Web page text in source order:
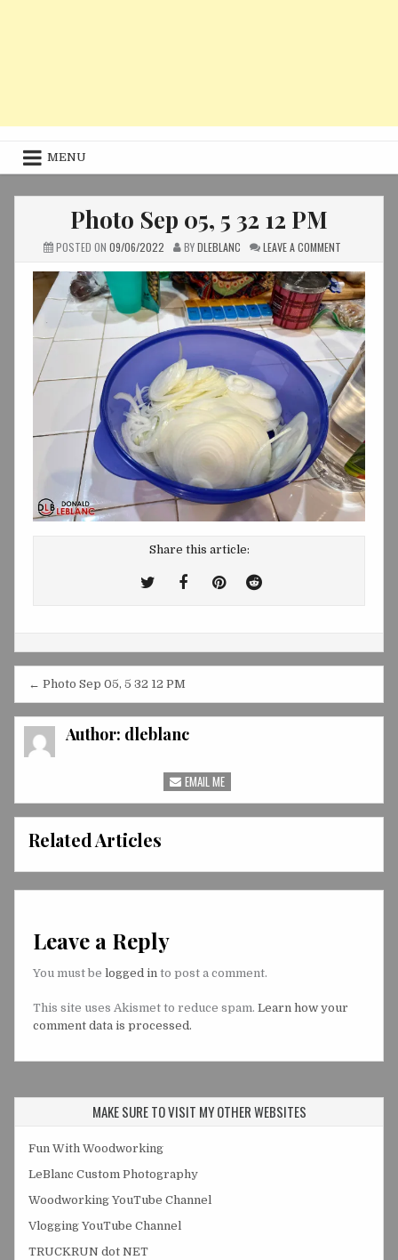
MENU
Photo Sep 05, 5 32 12 PM
POSTED ON 09/06/2022 BYDLEBLANC LEAVE A COMMENT
05,
5
32
12
PM
Share this article:
TweetShare
Facebook
Share
Pinterest
Share
Reddit
Post
navigation
← Photo Sep 05, 5 32 12 PM
Author: dleblanc
EMAIL ME
Related Articles
Leave a Reply
You must be logged in to post a comment.
This site uses Akismet to reduce spam. Learn how your
comment data is processed.
MAKE SURE TO VISIT MY OTHER WEBSITES
Fun With Woodworking
LeBlanc Custom Photography
Woodworking YouTube Channel
Vlogging YouTube Channel
TRUCKRUN dot NET